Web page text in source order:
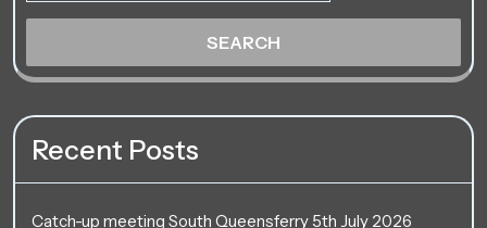
Recent Posts
Catch-up meeting South Queensferry 5th July 2026